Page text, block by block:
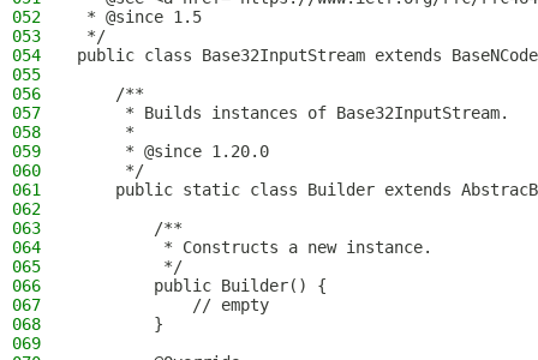
052
* @since 1.5
053
*/
054
public class Base32InputStream extends
055
056
    /**
057
     * Builds instances of Base32InputStream.
058
     *
059
     * @since 1.20.0
060
     */
061
public static class Builder extends
062
063
        /**
064
         * Constructs a new instance.
065
         */
066
        public Builder() {
067
            // empty
068
        }
069